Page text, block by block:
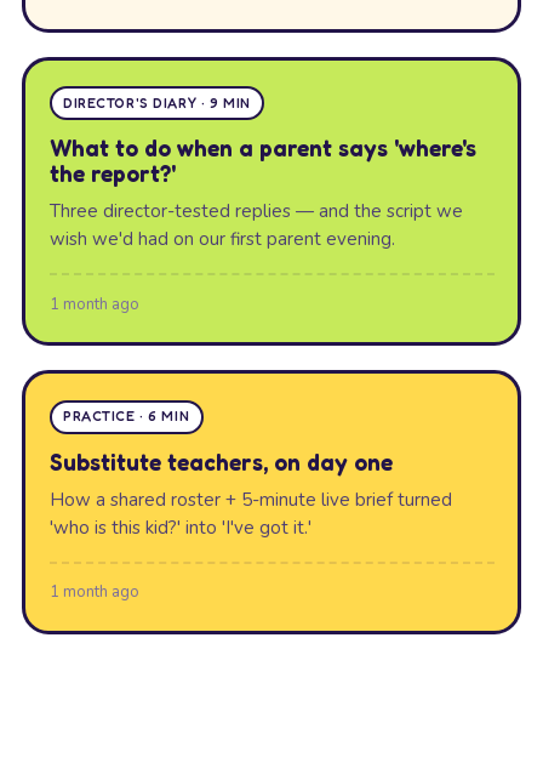
DIRECTOR'S DIARY · 9 MIN
What to do when a parent says 'where's
the report?'
Three director-tested replies — and the script we
wish we'd had on our first parent evening.
1 month ago
PRACTICE · 6 MIN
Substitute teachers, on day one
How a shared roster + 5-minute live brief turned
'who is this kid?' into 'I've got it.'
1 month ago